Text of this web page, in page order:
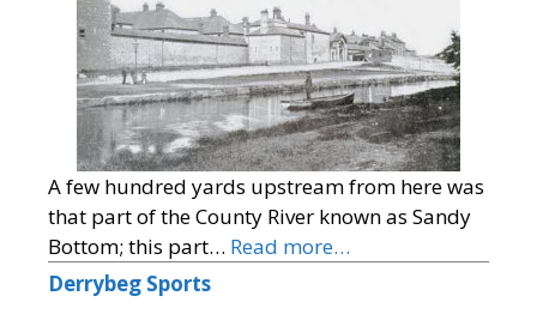
A few hundred yards upstream from here was
that part of the County River known as Sandy
Bottom; this part… Read more…
Derrybeg Sports